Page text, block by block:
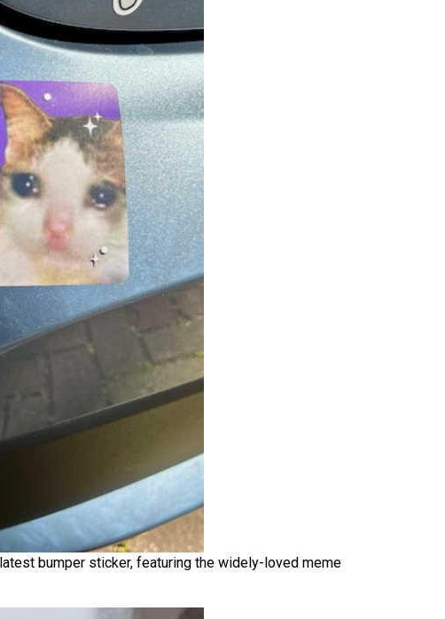
bumper sticker, featuring the widely-loved meme